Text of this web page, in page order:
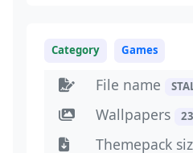
Category Games
File name
Wallpapers
Themepack